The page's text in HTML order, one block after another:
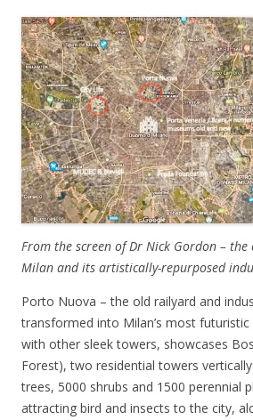
From the screen of Dr Nick Gordon – the
Milan and its artistically-repurposed
Porto Nuova – the old railyard and
transformed into Milan’s most
with other sleek towers, showcases
Forest), two residential towers
trees, 5000 shrubs and 1500 perennial
attracting bird and insects to the city,